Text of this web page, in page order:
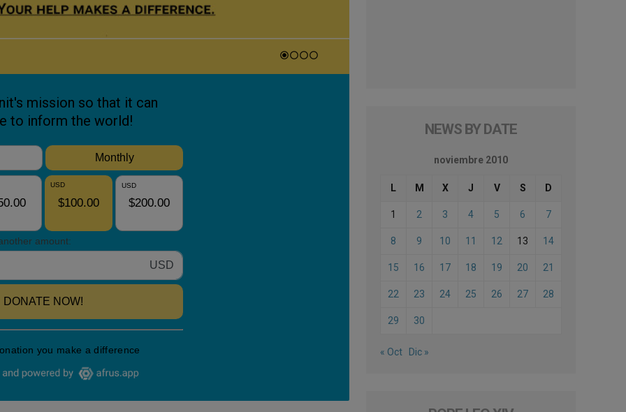
NEWS BY DATE
noviembre 2010
L M X J V S D
1 2 3 4 5 6 7
8 9 10 11 12 13 14
15 16 17 18 19 20 21
22 23 24 25 26 27 28
29 30
« Oct Dic »